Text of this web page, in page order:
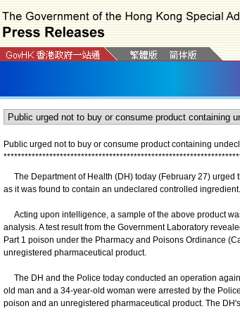
Public urged not to buy or consume product containing
*******************************************************************
The Department of Health (DH) today (February 27) urged
as it was found to contain an undeclared controlled ingredient.
Acting upon intelligence, a sample of the above product
analysis. A test result from the Government Laboratory
Part 1 poison under the Pharmacy and Poisons Ordinance
unregistered pharmaceutical product.
The DH and the Police today conducted an operation
old man and a 34-year-old woman were arrested by the
poison and an unregistered pharmaceutical product. The